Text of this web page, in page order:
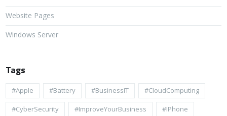
Website Pages
Windows Server
Tags
#apple #battery #BusinessIT #cloudComputing
#CyberSecurity #ImproveYourBusiness #iPhone